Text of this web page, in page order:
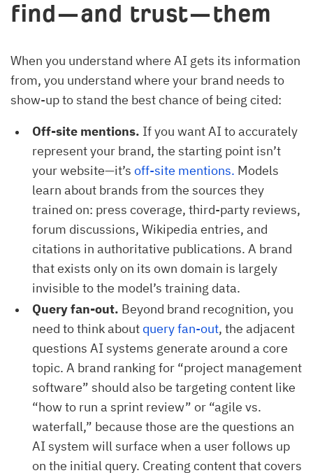
find—and trust—them
When you understand where AI gets its information
from, you understand where your brand needs to
show-up to stand the best chance of being cited:
Off-site mentions. If you want AI to accurately
represent your brand, the starting point isn’t
your website—it’s off-site mentions. Models
learn about brands from the sources they
trained on: press coverage, third-party reviews,
forum discussions, Wikipedia entries, and
citations in authoritative publications. A brand
that exists only on its own domain is largely
invisible to the model’s training data.
Query fan-out. Beyond brand recognition, you
need to think about query fan-out, the adjacent
questions AI systems generate around a core
topic. A brand ranking for “project management
software” should also be targeting content like
“how to run a sprint review” or “agile vs.
waterfall,” because those are the questions an
AI system will surface when a user follows up
on the initial query. Creating content that covers